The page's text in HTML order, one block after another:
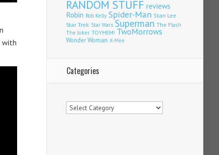
with
RANDOM STUFF reviews
Robin Rob Kelly Spider-Man Stan Lee
Star Trek Star Wars Superman The Flash
The Joker TOYHEM! TwoMorrows
Wonder Woman X-Men
Categories
Categories